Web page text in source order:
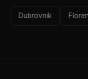
Dubrovnik